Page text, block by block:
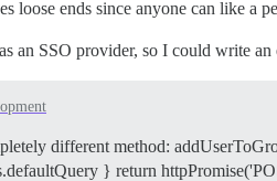
ends since anyone can like a
an SSO provider, so I could write
different method:
} return